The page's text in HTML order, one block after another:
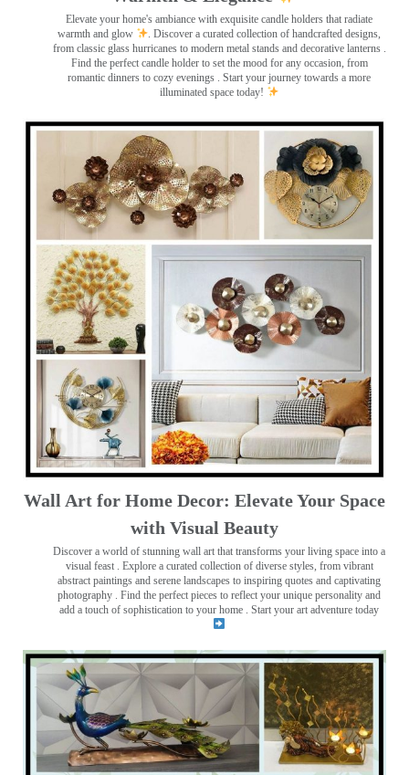
Elevate your home's ambiance with exquisite candle holders that radiate
warmth and glow
. Discover a curated collection of handcrafted designs,
from classic glass hurricanes to modern metal stands and decorative lanterns .
Find the perfect candle holder to set the mood for any occasion, from
romantic dinners to cozy evenings . Start your journey towards a more
illuminated space today!
Wall Art for Home Decor: Elevate Your Space
with Visual Beauty
Discover a world of stunning wall art that transforms your living space into a
visual feast . Explore a curated collection of diverse styles, from vibrant
abstract paintings and serene landscapes to inspiring quotes and captivating
photography . Find the perfect pieces to reflect your unique personality and
add a touch of sophistication to your home . Start your art adventure today